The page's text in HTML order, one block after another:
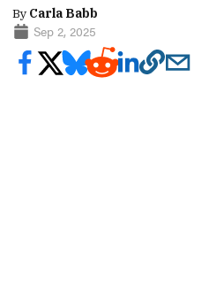
By Carla Babb
Sep 2, 2025